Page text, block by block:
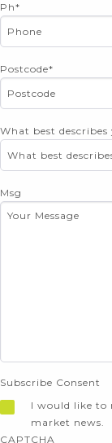
Ph*
Postcode*
What best describes
Msg
Subscribe Consent
I would like to
market news.
CAPTCHA